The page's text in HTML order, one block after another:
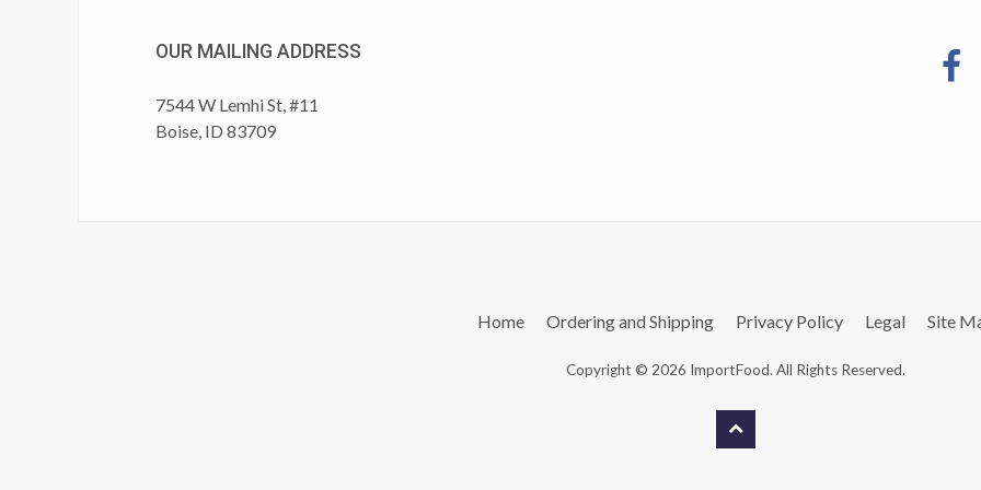
OUR MAILING ADDRESS
7544 W Lemhi St, #11
Boise, ID 83709
Home Ordering and Shipping Privacy Policy Legal Site
Copyright © 2026 ImportFood. All Rights Reserved.